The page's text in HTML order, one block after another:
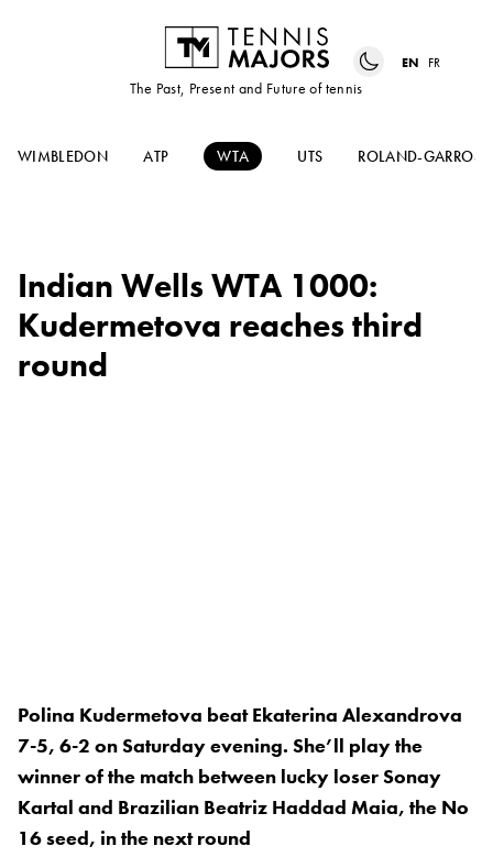
The Past, Present and Future of tennis
EN FR
WIMBLEDON ATP WTA UTS ROLAND-GARROS
Indian Wells WTA 1000:
Kudermetova reaches third
round
Polina Kudermetova beat Ekaterina Alexandrova
7-5, 6-2 on Saturday evening. She’ll play the
winner of the match between lucky loser Sonay
Kartal and Brazilian Beatriz Haddad Maia, the No
16 seed, in the next round